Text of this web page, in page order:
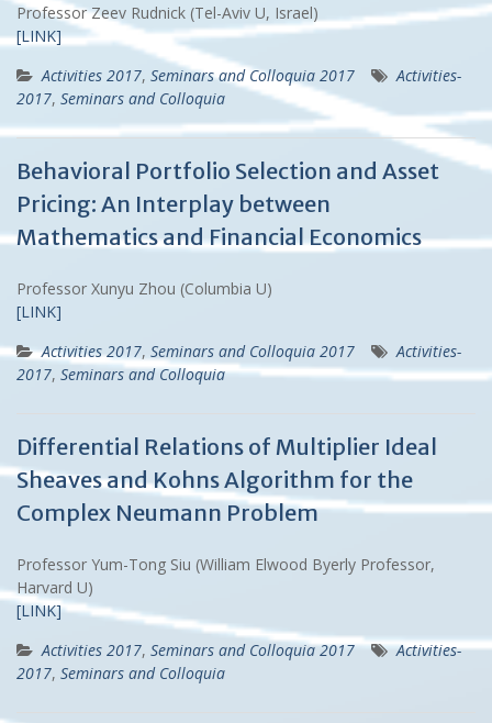
Professor Zeev Rudnick (Tel-Aviv U, Israel)
[LINK]
Activities 2017, Seminars and Colloquia 2017
Activities-
2017, Seminars and Colloquia
Behavioral Portfolio Selection and Asset
Pricing: An Interplay between
Mathematics and Financial Economics
Professor Xunyu Zhou (Columbia U)
[LINK]
Activities 2017, Seminars and Colloquia 2017
Activities-
2017, Seminars and Colloquia
Differential Relations of Multiplier Ideal
Sheaves and Kohns Algorithm for the
Complex Neumann Problem
Professor Yum-Tong Siu (William Elwood Byerly Professor,
Harvard U)
[LINK]
Activities 2017, Seminars and Colloquia 2017
Activities-
2017, Seminars and Colloquia